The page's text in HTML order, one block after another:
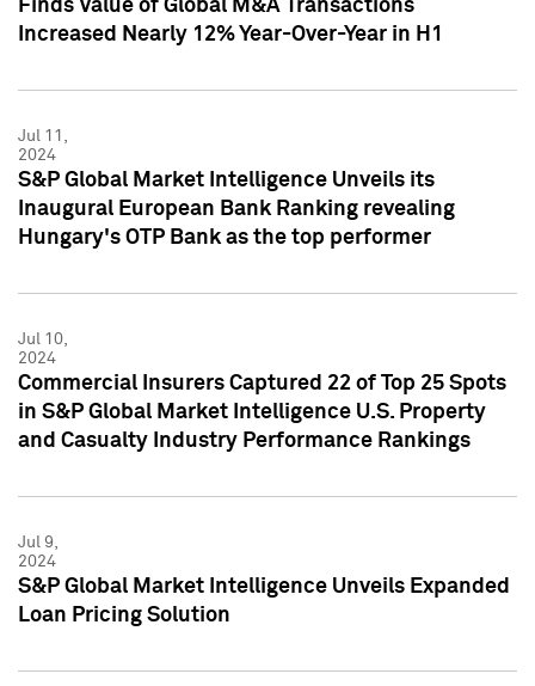
Finds Value of Global M&A Transactions
Increased Nearly 12% Year-Over-Year in H1
Jul 11,
2024
S&P Global Market Intelligence Unveils its
Inaugural European Bank Ranking revealing
Hungary's OTP Bank as the top performer
Jul 10,
2024
Commercial Insurers Captured 22 of Top 25 Spots
in S&P Global Market Intelligence U.S. Property
and Casualty Industry Performance Rankings
Jul 9,
2024
S&P Global Market Intelligence Unveils Expanded
Loan Pricing Solution